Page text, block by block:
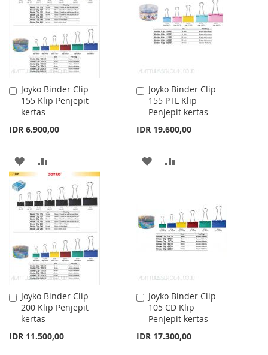
LIST
Joyko Binder Clip
155 Klip Penjepit
kertas
IDR 6.900,00
Add
to
Cart
ADD
TO
WISH
LIST
COMPARE
Joyko Binder Clip
155 PTL Klip
Penjepit kertas
IDR 19.600,00
Add
to
Cart
ADD
LIST
Joyko Binder Clip
200 Klip Penjepit
kertas
IDR 11.500,00
Add
to
Cart
Joyko Binder Clip
105 CD Klip
Penjepit kertas
IDR 17.300,00
Add
to
Cart